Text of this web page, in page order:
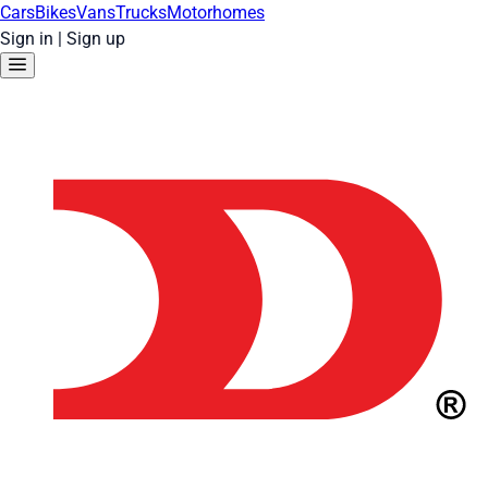
CarsBikesVansTrucksMotorhomes
Sign in | Sign up